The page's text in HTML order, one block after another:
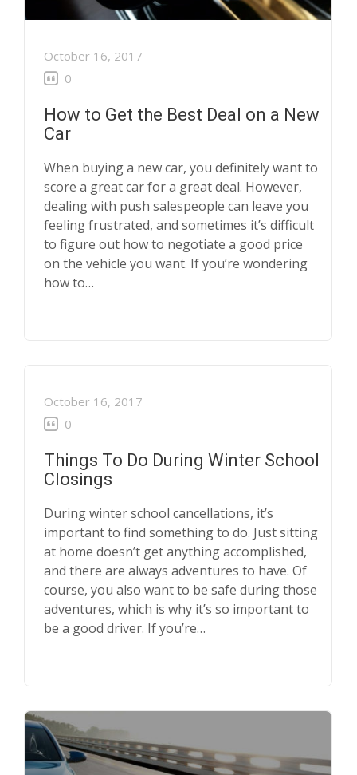
October 16, 2017
0
How to Get the Best Deal on a New
Car
When buying a new car, you definitely want to
score a great car for a great deal. However,
dealing with push salespeople can leave you
feeling frustrated, and sometimes it’s difficult
to figure out how to negotiate a good price
on the vehicle you want. If you’re wondering
how to…
October 16, 2017
0
Things To Do During Winter School
Closings
During winter school cancellations, it’s
important to find something to do. Just sitting
at home doesn’t get anything accomplished,
and there are always adventures to have. Of
course, you also want to be safe during those
adventures, which is why it’s so important to
be a good driver. If you’re…